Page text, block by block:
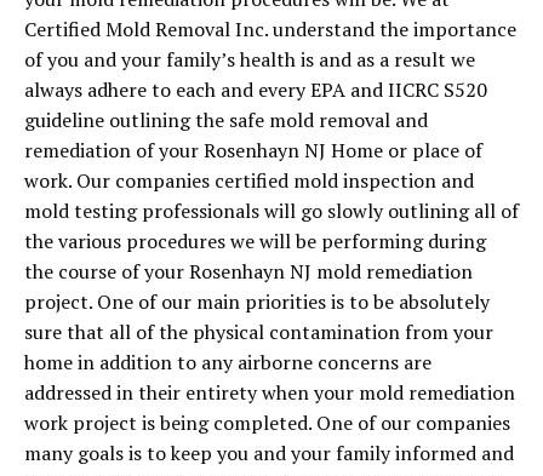
Certified Mold Removal Inc. understand the importance
of you and your family’s health is and as a result we
always adhere to each and every EPA and IICRC S520
guideline outlining the safe mold removal and
remediation of your Rosenhayn NJ Home or place of
work. Our companies certified mold inspection and
mold testing professionals will go slowly outlining all of
the various procedures we will be performing during
the course of your Rosenhayn NJ mold remediation
project. One of our main priorities is to be absolutely
sure that all of the physical contamination from your
home in addition to any airborne concerns are
addressed in their entirety when your mold remediation
work project is being completed. One of our companies
many goals is to keep you and your family informed and